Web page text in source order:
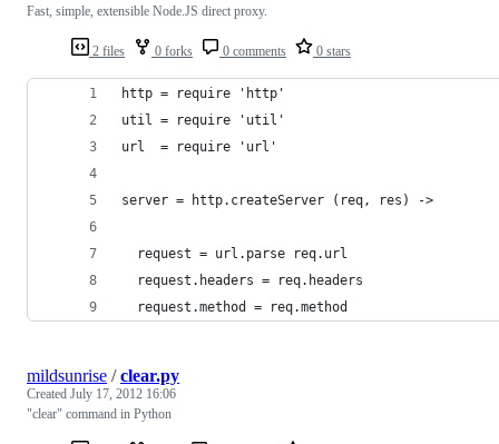
2 files 0 forks 0 comments 0 stars
Fast, simple, extensible Node.JS direct proxy.
http = require 'http'
util = require 'util'
url  = require 'url'
server = http.createServer (req, res) ->
  request = url.parse req.url
  request.headers = req.headers
  request.method = req.method
mildsunrise /clear.py
Created July 17, 2012 16:06
"clear" command in Python